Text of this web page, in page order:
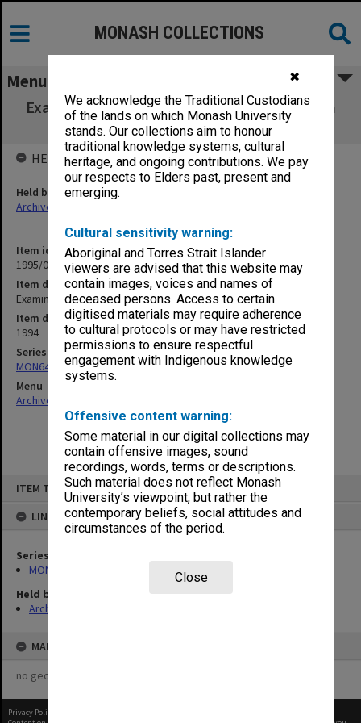
✖
We acknowledge the Traditional Custodians
of the lands on which Monash University
stands. Our collections aim to honour
traditional knowledge systems, cultural
heritage, and ongoing contributions. We pay
our respects to Elders past, present and
emerging.
Cultural sensitivity warning:
Aboriginal and Torres Strait Islander
viewers are advised that this website may
contain images, voices and names of
deceased persons. Access to certain
digitised materials may require adherence
to cultural protocols or may have restricted
permissions to ensure respectful
engagement with Indigenous knowledge
systems.
Offensive content warning:
Some material in our digital collections may
contain offensive images, sound
recordings, words, terms or descriptions.
Such material does not reflect Monash
University’s viewpoint, but rather the
contemporary beliefs, social attitudes and
circumstances of the period.
Close
ITEM TYPE: ITEM
LINKED TO
Series
MON64: Examination papers
Held by
Archives
MAP
no geotags or polygons yet
MONASH COLLECTIONS
Menu
Examination papers Semester 1 1994 Clayton
campus
Item identifier
1995/06 Item 2
Item description
Examination papers Semester 1 1994 Clayton campus
Item date
1994
Series
MON64: Examination papers
Menu
Archives Collections
HELD BY
Held by
Archives
Privacy Policy